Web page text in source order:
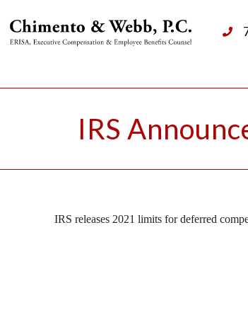
IRS
IRS releases 2021 limits for deferred